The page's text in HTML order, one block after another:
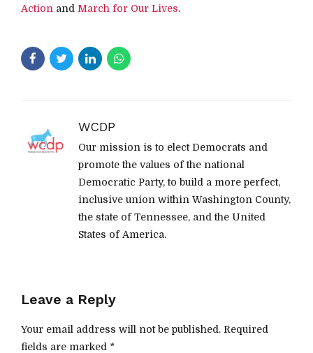
Action and March for Our Lives.
WCDP
Our mission is to elect Democrats and
promote the values of the national
Democratic Party, to build a more perfect,
inclusive union within Washington County,
the state of Tennessee, and the United
States of America.
Leave a Reply
Your email address will not be published. Required
fields are marked *